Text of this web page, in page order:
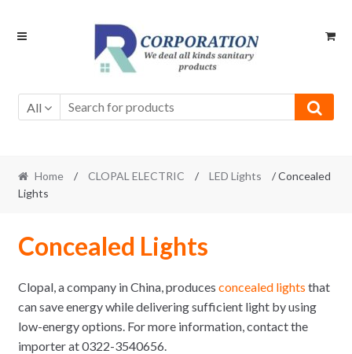
Skip
Skip
All
Home / CLOPAL ELECTRIC / LED Lights
/ Concealed
Lights
Concealed Lights
Clopal, a company in China, produces concealed lights that
can save energy while delivering sufficient light by using
low-energy options. For more information, contact the
importer at 0322-3540656.